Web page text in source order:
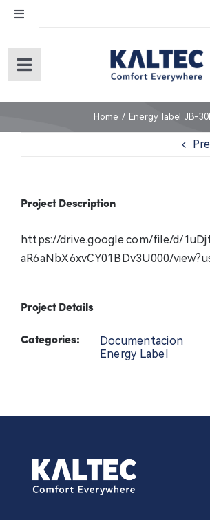
Skip
content
Toggle
English
Toggle
Home
Service
Home Energy label JB-
Project Description
https://drive.google.com/file/d/
aR6aNbX6xvCY01BDv3U000/
Project Details
Categories:
Documentacion
Energy Label